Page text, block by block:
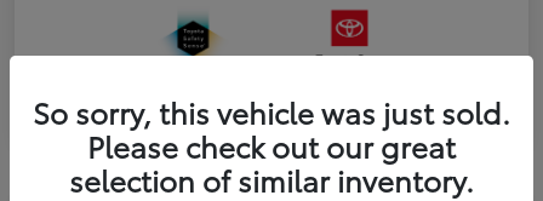
So sorry, this vehicle was just sold.
Please check out our great
selection of similar inventory.